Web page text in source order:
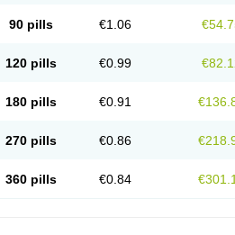
90 pills €1.06
120 pills €0.99
180 pills €0.91
270 pills €0.86
360 pills €0.84